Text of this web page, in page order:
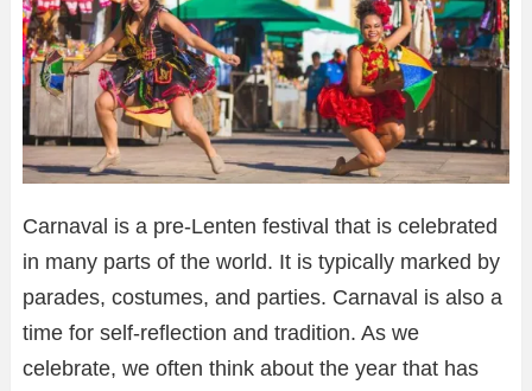
Carnaval is a pre-Lenten festival that is celebrated
in many parts of the world. It is typically marked by
parades, costumes, and parties. Carnaval is also a
time for self-reflection and tradition. As we
celebrate, we often think about the year that has